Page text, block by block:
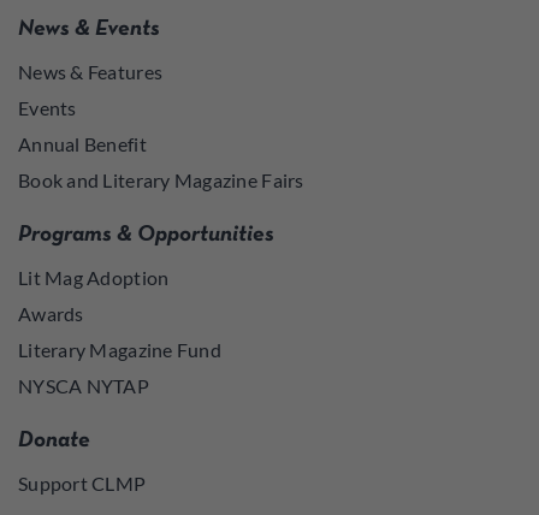
News & Events
News & Features
Events
Annual Benefit
Book and Literary Magazine Fairs
Programs & Opportunities
Lit Mag Adoption
Awards
Literary Magazine Fund
NYSCA NYTAP
Donate
Support CLMP